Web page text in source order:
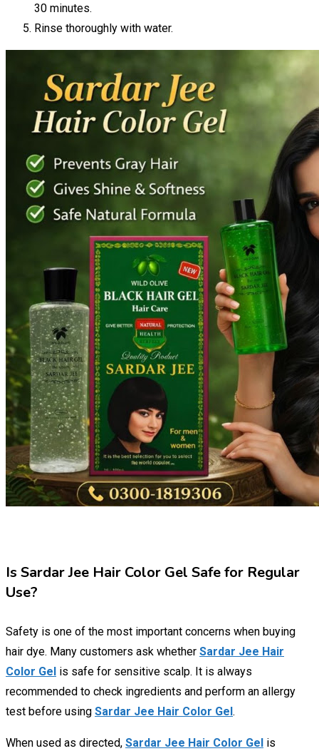
30 minutes.
Rinse thoroughly with water.
Is Sardar Jee Hair Color Gel Safe for Regular
Use?
Safety is one of the most important concerns when buying
hair dye. Many customers ask whether Sardar Jee Hair
Color Gel is safe for sensitive scalp. It is always
recommended to check ingredients and perform an allergy
test before using Sardar Jee Hair Color Gel.
When used as directed, Sardar Jee Hair Color Gel is